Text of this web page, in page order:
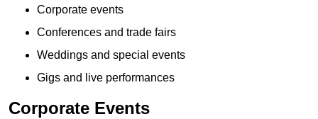
Corporate events
Conferences and trade fairs
Weddings and special events
Gigs and live performances
Corporate Events